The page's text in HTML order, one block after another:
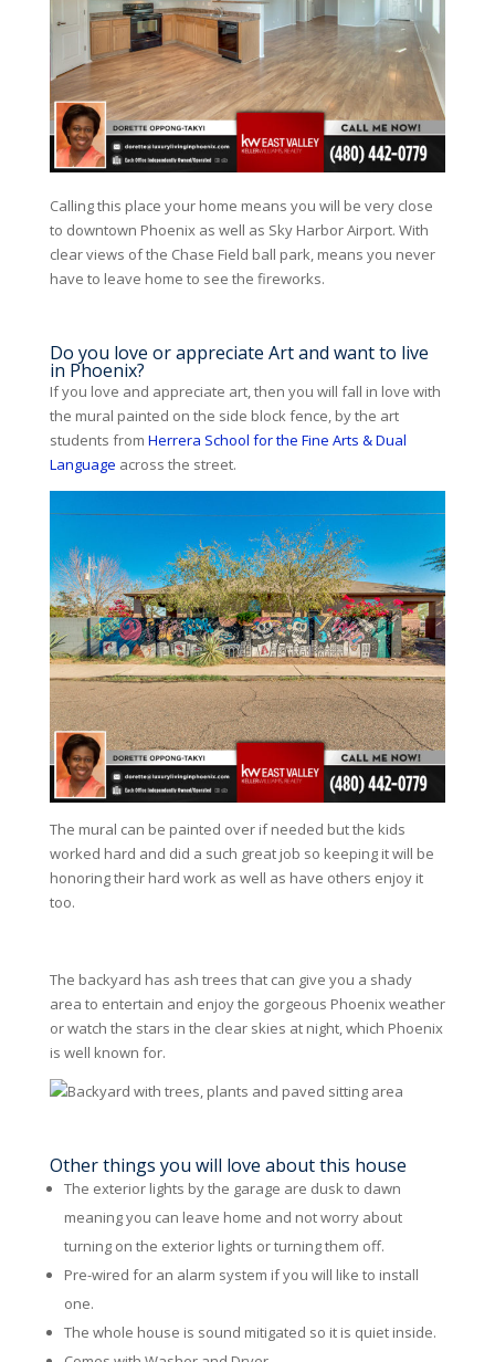
Calling this place your home means you will be very close
to downtown Phoenix as well as Sky Harbor Airport. With
clear views of the Chase Field ball park, means you never
have to leave home to see the fireworks.
Do you love or appreciate Art and want to live
in Phoenix?
If you love and appreciate art, then you will fall in love with
the mural painted on the side block fence, by the art
students from Herrera School for the Fine Arts & Dual
Language across the street.
The mural can be painted over if needed but the kids
worked hard and did a such great job so keeping it will be
honoring their hard work as well as have others enjoy it
too.
The backyard has ash trees that can give you a shady
area to entertain and enjoy the gorgeous Phoenix weather
or watch the stars in the clear skies at night, which Phoenix
is well known for.
Other things you will love about this house
The exterior lights by the garage are dusk to dawn
meaning you can leave home and not worry about
turning on the exterior lights or turning them off.
Pre-wired for an alarm system if you will like to install
one.
The whole house is sound mitigated so it is quiet inside.